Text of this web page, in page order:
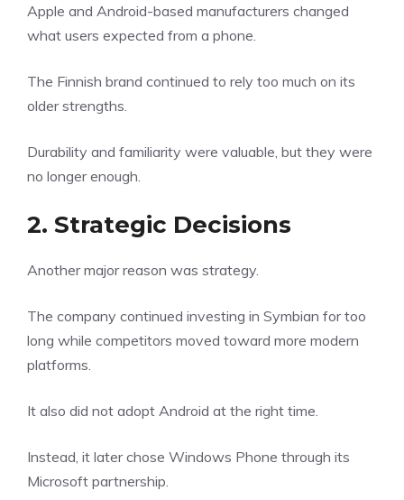
Apple and Android-based manufacturers changed
what users expected from a phone.
The Finnish brand continued to rely too much on its
older strengths.
Durability and familiarity were valuable, but they were
no longer enough.
2. Strategic Decisions
Another major reason was strategy.
The company continued investing in Symbian for too
long while competitors moved toward more modern
platforms.
It also did not adopt Android at the right time.
Instead, it later chose Windows Phone through its
Microsoft partnership.